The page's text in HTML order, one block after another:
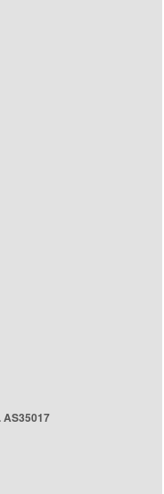
AS35017